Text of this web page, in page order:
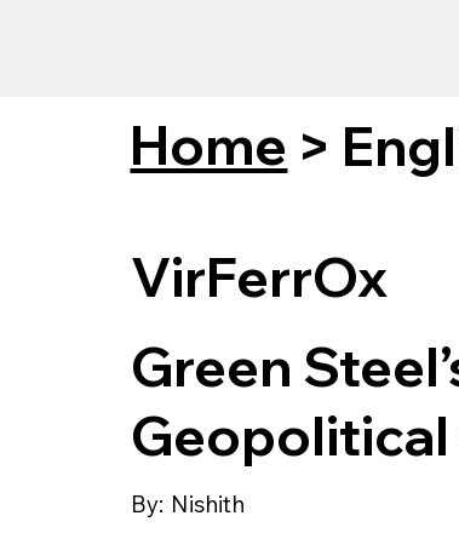
Home >
VirFerrOx
Green
By: Nishith